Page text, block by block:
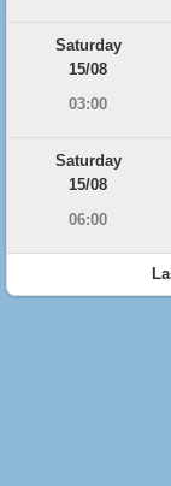
Saturday
15/08
03:00
Saturday
15/08
06:00